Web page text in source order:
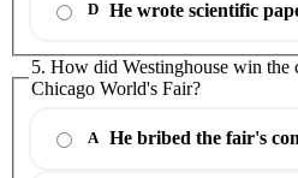
D He wrote scientific
5. How did Westinghouse win the
Chicago World's Fair?
A He bribed the fair's